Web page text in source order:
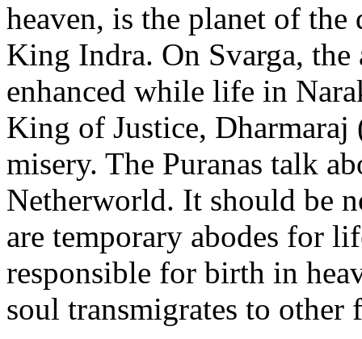
heaven, is the planet of
King Indra. On Svarga,
enhanced while life in
King of Justice, Dharmaraj
misery. The Puranas talk
Netherworld. It should be
are temporary abodes for
responsible for birth in
soul transmigrates to other